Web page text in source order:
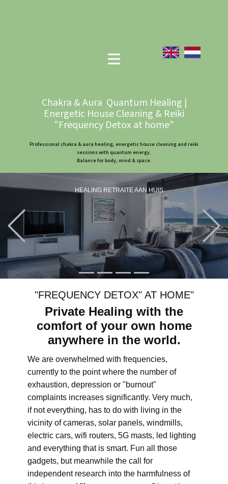
Chakra & Aura Quantum Healing |
Energetic House Cleaning & Reiki
"Frequency Detox at home"
Professional chakra & aura healing, energetic house cleaning and reiki
sessions with quantum energy.
Balance for body, mind & space.
HEALING RETRAITE AAN HUIS
Previous
"FREQUENCY DETOX" AT HOME"
Private Healing with the
comfort of your own home
anywhere in the world.
We are overwhelmed with frequencies,
currently to the point where the number of
exhaustion, depression or "burnout"
complaints increases significantly. Very much,
if not everything, has to do with living in the
vicinity of cameras, solar panels, windmills,
electric cars, wifi routers, 5G masts, led lighting
and everything that is smart. Fun all those
gadgets, but meanwhile the call for
independent research into the harmfulness of